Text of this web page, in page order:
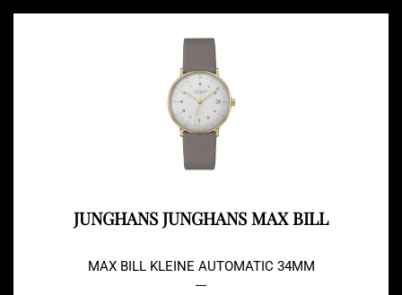
JUNGHANS JUNGHANS MAX BILL
MAX BILL KLEINE AUTOMATIC 34MM
---